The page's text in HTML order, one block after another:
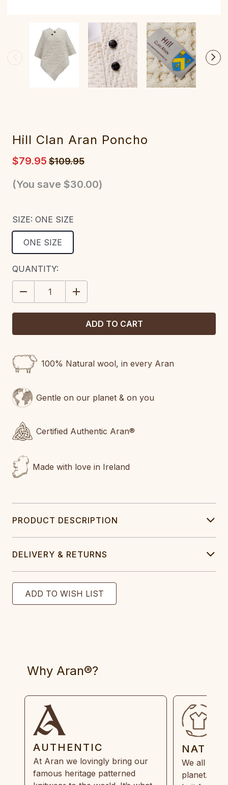
Hill Clan Aran Poncho
$79.95 $109.95
(You save $30.00)
SIZE: ONE SIZE
ONE SIZE
CURRENT
STOCK:
QUANTITY:
DECREASE
QUANTITY:
INCREASE
QUANTITY:
100% Natural wool, in every Aran
Gentle on our planet & on you
Certified Authentic Aran®
Made with love in Ireland
PRODUCT DESCRIPTION
DELIVERY & RETURNS
Why Aran®?
AUTHENTIC
At Aran we lovingly bring our
famous heritage patterned
We all
planet.